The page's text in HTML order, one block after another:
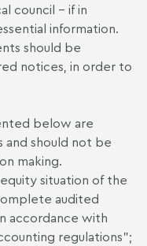
council – if in
information.
should be
notices, in order to
below are
and should not be
making.
situation of the
audited
accordance with
regulations";